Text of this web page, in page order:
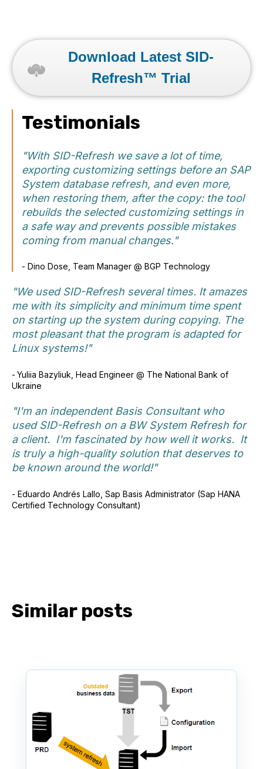
Download Latest SID-
Refresh™ Trial
Testimonials
"With SID-Refresh we save a lot of time,
exporting customizing settings before an SAP
System database refresh, and even more,
when restoring them, after the copy: the tool
rebuilds the selected customizing settings in
a safe way and prevents possible mistakes
coming from manual changes."
- Dino Dose, Team Manager @ BGP Technology
"We used SID-Refresh several times. It amazes
me with its simplicity and minimum time spent
on starting up the system during copying. The
most pleasant that the program is adapted for
Linux systems!"
- Yuliia Bazyliuk, Head Engineer @ The National Bank of
Ukraine
"I'm an independent Basis Consultant who
used SID-Refresh on a BW System Refresh for
a client. I'm fascinated by how well it works. It
is truly a high-quality solution that deserves to
be known around the world!"
- Eduardo Andrés Lallo, Sap Basis Administrator (Sap HANA
Certified Technology Consultant)
Similar posts